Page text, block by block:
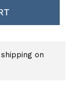
on